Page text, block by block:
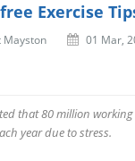
Exercise
Mayston
01 Mar,
that 80 million
year due to stress.